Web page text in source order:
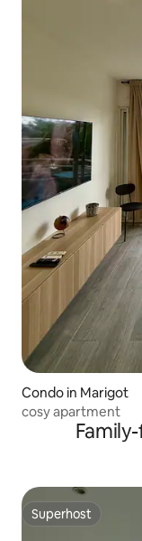
Condo in Marigot
cosy apartment
Superhost
Superhost